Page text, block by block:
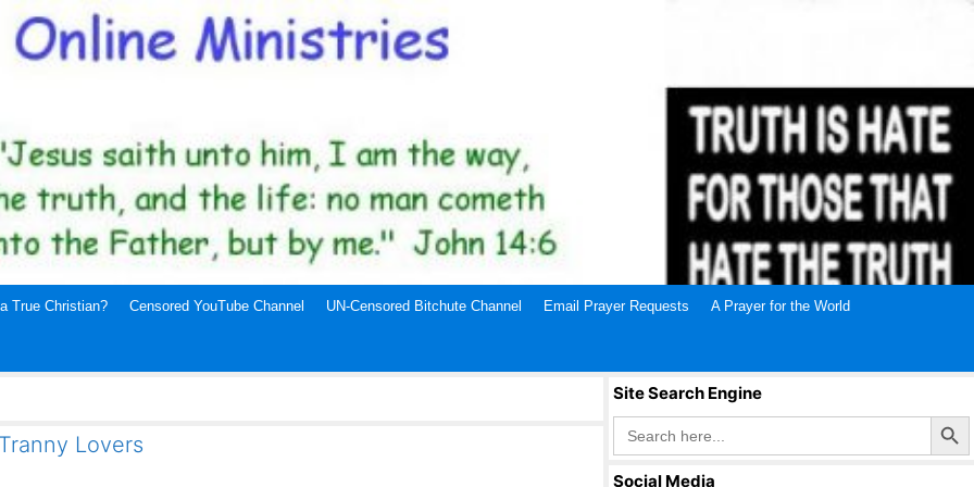
True Christian? Censored YouTube Channel UN-Censored Bitchute Channel Email Prayer Requests A Prayer for the World
Lovers
Site Search Engine
Search
for:
Search Button
Social Media